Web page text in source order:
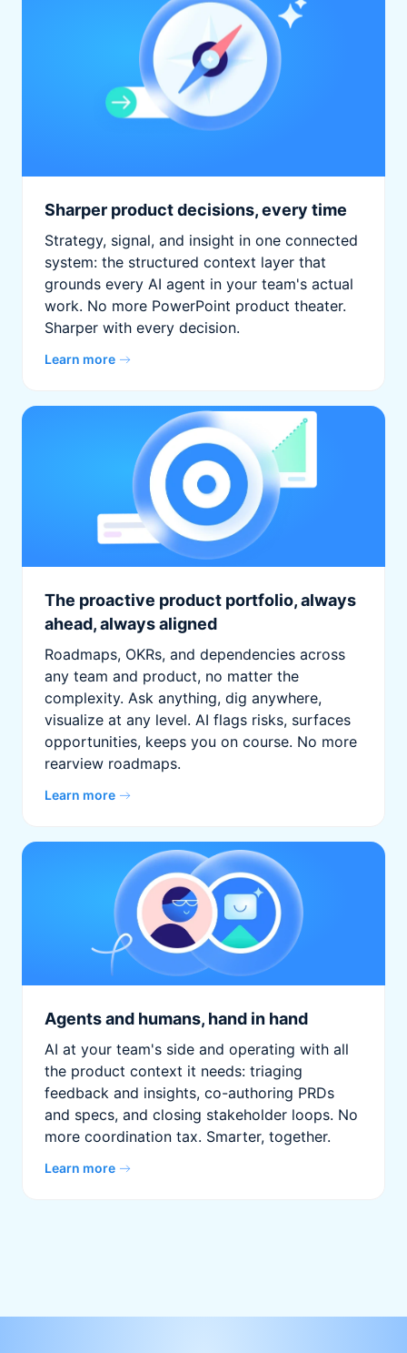
Sharper product decisions, every time
Strategy, signal, and insight in one connected
system: the structured context layer that
grounds every AI agent in your team's actual
work. No more PowerPoint product theater.
Sharper with every decision.
Learn more
The proactive product portfolio, always
ahead, always aligned
Roadmaps, OKRs, and dependencies across
any team and product, no matter the
complexity. Ask anything, dig anywhere,
visualize at any level. AI flags risks, surfaces
opportunities, keeps you on course. No more
rearview roadmaps.
Learn more
Agents and humans, hand in hand
AI at your team's side and operating with all
the product context it needs: triaging
feedback and insights, co-authoring PRDs
and specs, and closing stakeholder loops. No
more coordination tax. Smarter, together.
Learn more